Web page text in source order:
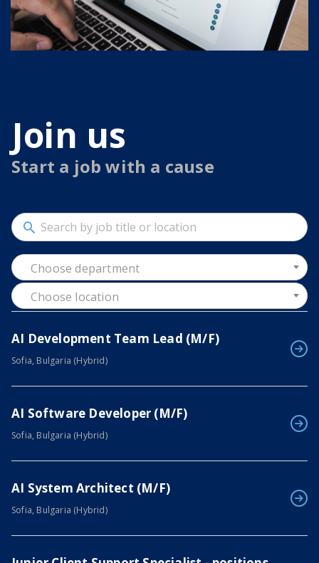
Join us
Start a job with a cause
Choose department
Choose location
AI Development Team Lead (M/F)
Sofia, Bulgaria (Hybrid)
AI Software Developer (M/F)
Sofia, Bulgaria (Hybrid)
AI System Architect (M/F)
Sofia, Bulgaria (Hybrid)